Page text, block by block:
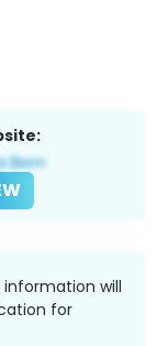
information will
for